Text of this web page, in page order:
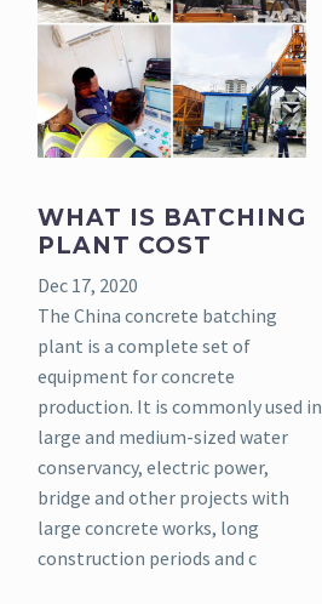
WHAT IS BATCHING
PLANT COST
Dec 17, 2020
The China concrete batching
plant is a complete set of
equipment for concrete
production. It is commonly used in
large and medium-sized water
conservancy, electric power,
bridge and other projects with
large concrete works, long
construction periods and c